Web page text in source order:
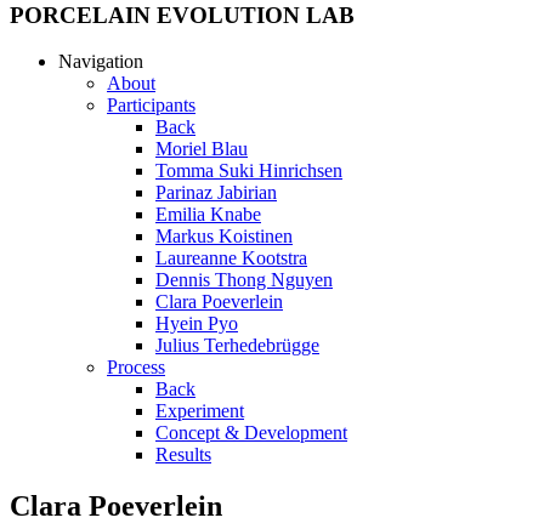
PORCELAIN EVOLUTION LAB
Navigation
About
Participants
Back
Moriel Blau
Tomma Suki Hinrichsen
Parinaz Jabirian
Emilia Knabe
Markus Koistinen
Laureanne Kootstra
Dennis Thong Nguyen
Clara Poeverlein
Hyein Pyo
Julius Terhedebrügge
Process
Back
Experiment
Concept & Development
Results
Clara Poeverlein